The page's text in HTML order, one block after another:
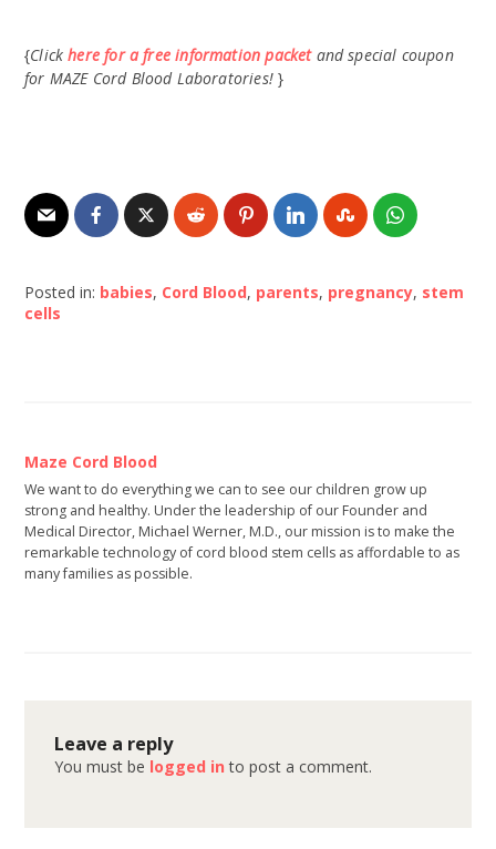
{Clickhere for a free information packetand special coupon
for MAZE Cord Blood Laboratories!}
Posted in: babies, Cord Blood, parents, pregnancy, stem
cells
Maze Cord Blood
We want to do everything we can to see our children grow up
strong and healthy. Under the leadership of our Founder and
Medical Director, Michael Werner, M.D., our mission is to make the
remarkable technology of cord blood stem cells as affordable to as
many families as possible.
Leave a reply
You must be logged in to post a comment.